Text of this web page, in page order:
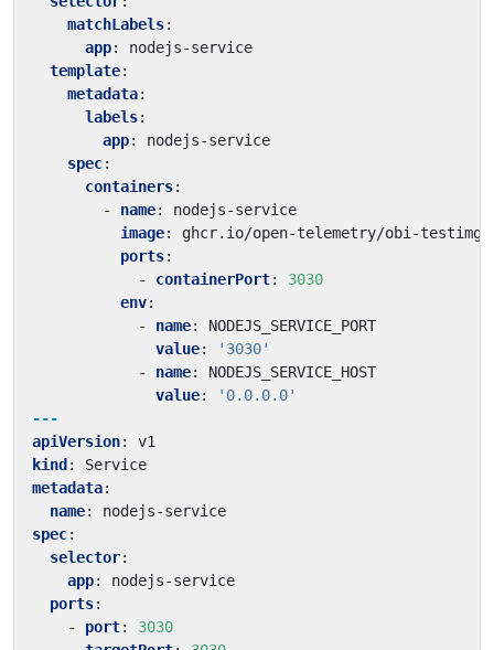
matchLabels:
app:
nodejs-service
template:
metadata:
labels:
app:
nodejs-service
spec:
containers:
- name:
nodejs-service
image:
ghcr.io/open-telemetry/obi-
ports:
- containerPort:
3030
env:
- name:
NODEJS_SERVICE_PORT
value:
'3030'
- name:
NODEJS_SERVICE_HOST
value:
'0.0.0.0'
---
apiVersion:
v1
kind :
Service
metadata:
name:
nodejs-service
spec:
selector:
app:
nodejs-service
ports:
- port:
3030